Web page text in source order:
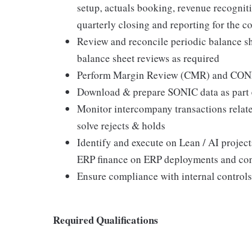
setup, actuals booking, revenue
quarterly closing and reporting for the
Review and reconcile periodic balance
balance sheet reviews as required
Perform Margin Review (CMR) and
Download & prepare SONIC data as
Monitor intercompany transactions
solve rejects & holds
Identify and execute on Lean / AI
ERP finance on ERP deployments and
Ensure compliance with internal
Required Qualifications